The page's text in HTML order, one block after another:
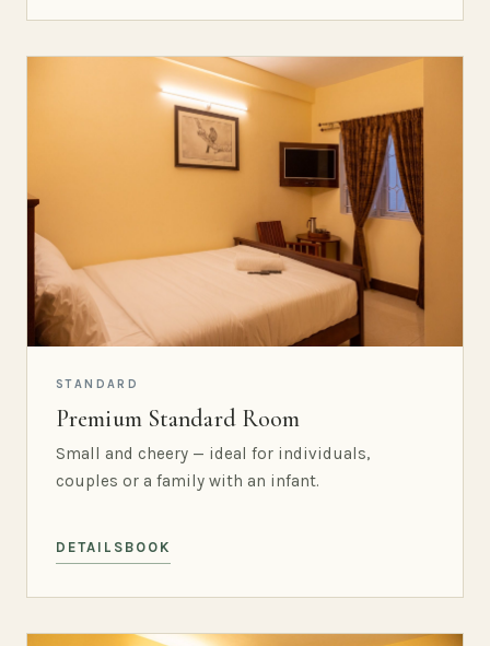
STANDARD
Premium Standard Room
Small and cheery — ideal for individuals,
couples or a family with an infant.
DETAILS BOOK